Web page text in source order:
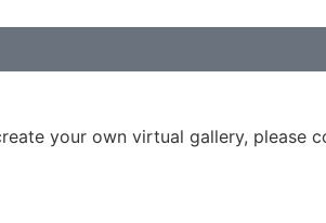
your own virtual gallery, please